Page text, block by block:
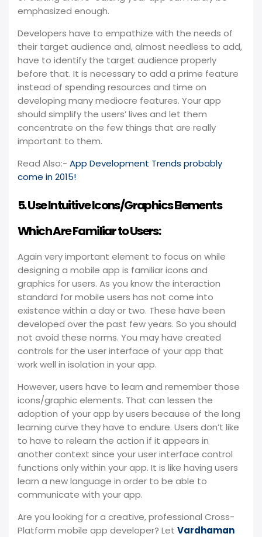
emphasized enough.
Developers have to empathize with the needs of
their target audience and, almost needless to add,
have to identify the target audience properly
before that. It is necessary to add a prime feature
instead of spending resources and time on
developing many mediocre features. Your app
should simplify the users’ lives and let them
concentrate on the few things that are really
important to them.
Read Also:- App Development Trends probably
come in 2015!
5. Use Intuitive Icons/Graphics Elements
Which Are Familiar to Users:
Again very important element to focus on while
designing a mobile app is familiar icons and
graphics for users. As you know the interaction
standard for mobile users has not come into
existence within a day or two. These have been
developed over the past few years. So you should
not avoid these norms. You may have created
controls for the user interface of your app that
work well in isolation in your app.
However, users have to learn and remember those
icons/graphic elements. That can lessen the
adoption of your app by users because of the long
learning curve they have to endure. Users don’t like
to have to relearn the action if it appears in
another context since your user interface control
functions only within your app. It is like having users
learn a new language in order to be able to
communicate with your app.
Are you looking for a creative, professional Cross-
Platform mobile app developer? Let Vardhaman